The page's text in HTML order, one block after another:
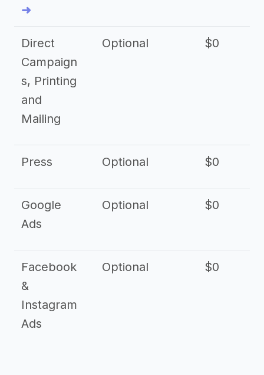
➜
Direct
Campaign
s, Printing
and
Mailing
Optional $0
Press Optional $0
Google
Ads
Optional $0
Facebook
&
Instagram
Ads
Optional $0